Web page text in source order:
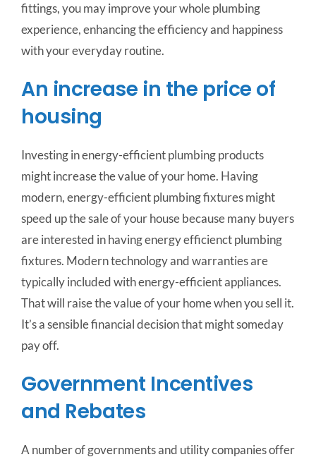
fittings, you may improve your whole plumbing
experience, enhancing the efficiency and happiness
with your everyday routine.
An increase in the price of
housing
Investing in energy-efficient plumbing products
might increase the value of your home. Having
modern, energy-efficient plumbing fixtures might
speed up the sale of your house because many buyers
are interested in having energy efficienct plumbing
fixtures. Modern technology and warranties are
typically included with energy-efficient appliances.
That will raise the value of your home when you sell it.
It’s a sensible financial decision that might someday
pay off.
Government Incentives
and Rebates
A number of governments and utility companies offer